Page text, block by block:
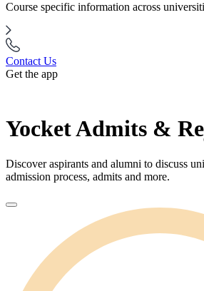
Course specific information across
Contact Us
Get the app
Yocket Admits &
Discover aspirants and alumni to discuss
admission process, admits and more.